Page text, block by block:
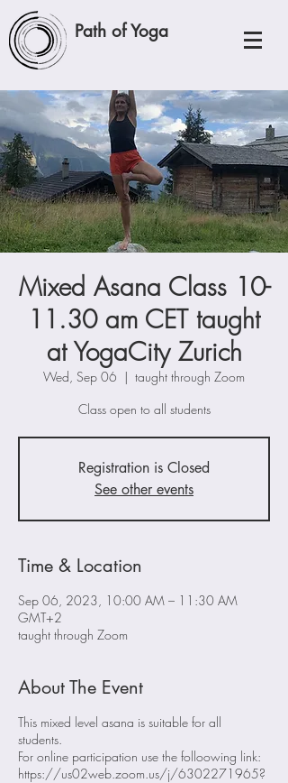
Path of Yoga
Mixed Asana Class 10-
11.30 am CET taught
at YogaCity Zurich
Wed, Sep 06
  |
taught through Zoom
Class open to all students
Registration is Closed
See other events
Time & Location
Sep 06, 2023, 10:00 AM – 11:30 AM
GMT+2
taught through Zoom
About The Event
This mixed level asana is suitable for all
students.
For online participation use the folloowing link:
https://us02web.zoom.us/j/6302271965?